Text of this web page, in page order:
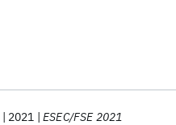
2021 ESEC/FSE 2021